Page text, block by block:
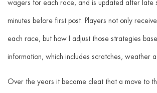
wagers for each race, and is updated after late
minutes before first post. Players not only
each race, but how I adjust those strategies
information, which includes scratches, weather
Over the years it became cleat that a move to